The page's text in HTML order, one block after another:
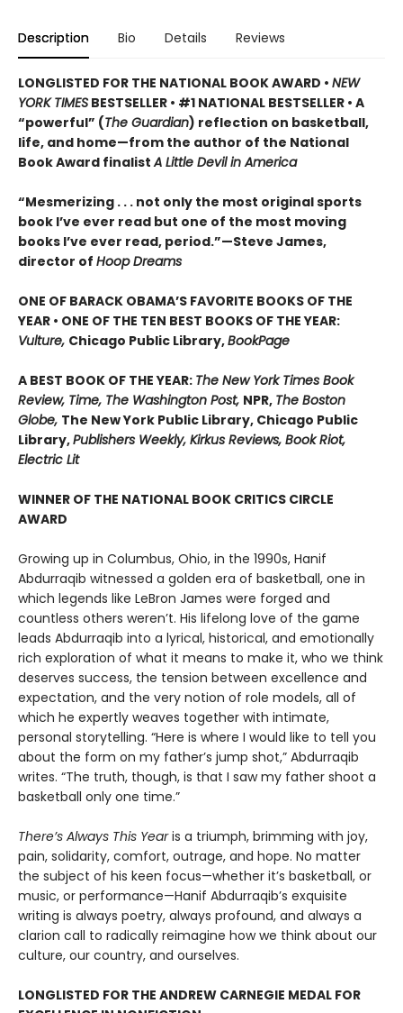
Description Bio Details Reviews
LONGLISTED FOR THE NATIONAL BOOK AWARD • NEW
YORK TIMES BESTSELLER • #1 NATIONAL BESTSELLER • A
“powerful” (The Guardian) reflection on basketball,
life, and home—from the author of the National
Book Award finalistA Little Devil in America
“Mesmerizing . . . not only the most original sports
book I’ve ever read but one of the most moving
books I’ve ever read, period.”—Steve James,
director of Hoop Dreams
ONE OF BARACK OBAMA’S FAVORITE BOOKS OF THE
YEAR • ONE OF THE TEN BEST BOOKS OF THE YEAR:
Vulture, Chicago Public Library,BookPage
A BEST BOOK OF THE YEAR: The New York Times Book
Review, Time, The Washington Post, NPR, The Boston
Globe, The New York Public Library, Chicago Public
Library,Publishers Weekly, Kirkus Reviews, Book Riot,
Electric Lit
WINNER OF THE NATIONAL BOOK CRITICS CIRCLE
AWARD
Growing up in Columbus, Ohio, in the 1990s, Hanif
Abdurraqib witnessed a golden era of basketball, one in
which legends like LeBron James were forged and
countless others weren’t. His lifelong love of the game
leads Abdurraqib into a lyrical, historical, and emotionally
rich exploration of what it means to make it, who we think
deserves success, the tension between excellence and
expectation, and the very notion of role models, all of
which he expertly weaves together with intimate,
personal storytelling. “Here is where I would like to tell you
about the form on my father’s jump shot,” Abdurraqib
writes. “The truth, though, is that I saw my father shoot a
basketball only one time.”
There’s Always This Yearis a triumph, brimming with joy,
pain, solidarity, comfort, outrage, and hope. No matter
the subject of his keen focus—whether it’s basketball, or
music, or performance—Hanif Abdurraqib’s exquisite
writing is always poetry, always profound, and always a
clarion call to radically reimagine how we think about our
culture, our country, and ourselves.
LONGLISTED FOR THE ANDREW CARNEGIE MEDAL FOR